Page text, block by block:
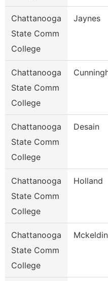
Chattanooga
State Comm
College
Jaynes
Chattanooga
State Comm
College
Chattanooga
State Comm
College
Desain
Chattanooga
State Comm
College
Holland
Chattanooga
State Comm
College
Mckeldin